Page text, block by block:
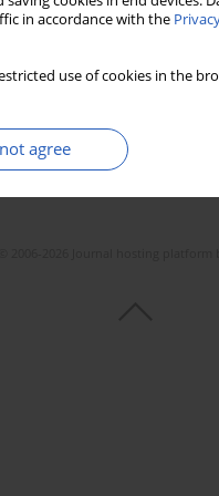
in accordance with the
use of cookies in the
agree